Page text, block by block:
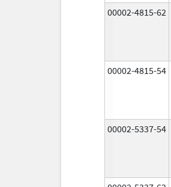
00002-4815-62
00002-4815-54
00002-5337-54